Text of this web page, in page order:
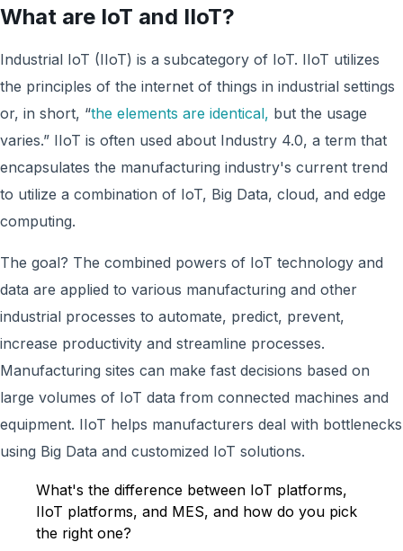
What are IoT and IIoT?
Industrial IoT (IIoT) is a subcategory of IoT. IIoT utilizes
the principles of the internet of things in industrial settings
or, in short, “the elements are identical, but the usage
varies.” IIoT is often used about Industry 4.0, a term that
encapsulates the manufacturing industry's current trend
to utilize a combination of IoT, Big Data, cloud, and edge
computing.
The goal? The combined powers of IoT technology and
data are applied to various manufacturing and other
industrial processes to automate, predict, prevent,
increase productivity and streamline processes.
Manufacturing sites can make fast decisions based on
large volumes of IoT data from connected machines and
equipment. IIoT helps manufacturers deal with bottlenecks
using Big Data and customized IoT solutions.
What's the difference between IoT platforms,
IIoT platforms, and MES, and how do you pick
the right one?